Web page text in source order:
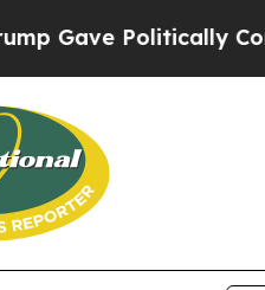
Politically